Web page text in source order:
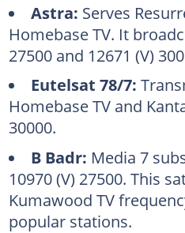
Astra: Serves
Homebase TV. It
27500 and 12671 (V)
Eutelsat 78/7:
Homebase TV and
30000.
B Badr: Media 7
10970 (V) 27500. This
Kumawood TV
popular stations.